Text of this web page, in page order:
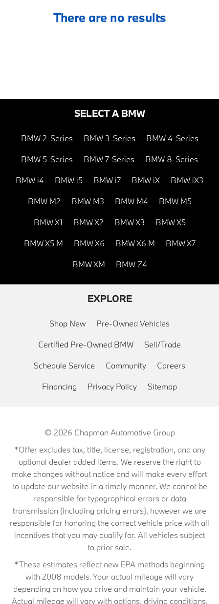
There are no results
SELECT A BMW
BMW 2-Series BMW 3-Series BMW 4-Series
BMW 5-Series BMW 7-Series BMW 8-Series
BMW i4 BMW i5 BMW i7 BMW iX BMW iX3
BMW M2 BMW M3 BMW M4 BMW M5
BMW X1 BMW X2 BMW X3 BMW X5
BMW X5 M BMW X6 BMW X6 M BMW X7
BMW XM BMW Z4
EXPLORE
Shop New Pre-Owned Vehicles
Certified Pre-Owned BMW Sell/Trade
Schedule Service Community Careers
Financing Privacy Policy Sitemap
© 2026 Chapman Automotive Group
*Offer excludes tax, title, license, registration, and any
optional dealer added items. We reserve the right to
make changes without notice and will make every effort
to update our website in a timely manner. We cannot be
responsible for typographical errors or data
transmission (including pricing errors), however we are
responsible for honoring the correct vehicle price with all
incentives that you may qualify for. All vehicles subject
to prior sale.
*These estimates reflect new EPA methods beginning
with 2008 models. Your actual mileage will vary
depending on how you drive and maintain your vehicle.
Actual mileage will vary with options, driving conditions,